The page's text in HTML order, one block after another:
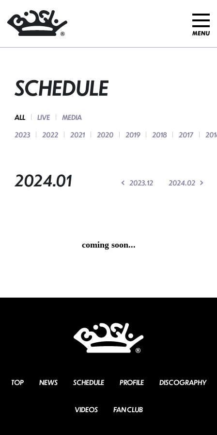
SCHEDULE
ALL LIVE
MEDIA
2023
2022 2021 2020 2019 2018 2017
2024.01 2023.12 2024.02
coming soon...
TOP NEWS SCHEDULE PROFILE DISCOGRAPHY
VIDEOS FAN CLUB